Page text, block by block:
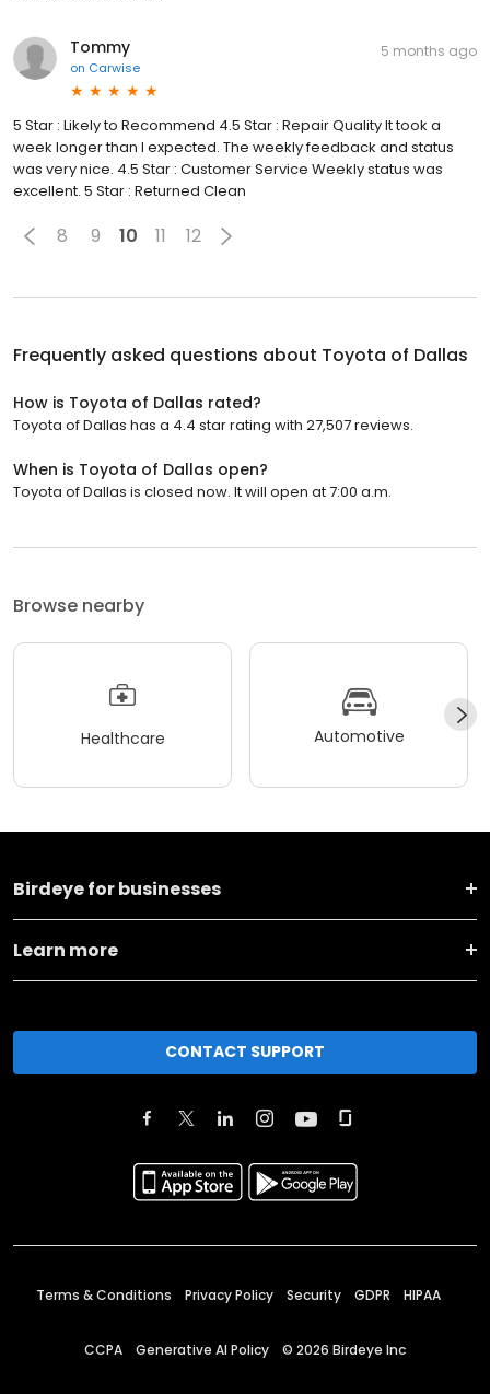
Tommy
on Carwise
5 months ago
5 Star : Likely to Recommend 4.5 Star : Repair Quality It took a
week longer than I expected. The weekly feedback and status
was very nice. 4.5 Star : Customer Service Weekly status was
excellent. 5 Star : Returned Clean
8 9 10 11 12
Frequently asked questions about Toyota of Dallas
How is Toyota of Dallas rated?
Toyota of Dallas has a 4.4 star rating with 27,507 reviews.
When is Toyota of Dallas open?
Toyota of Dallas is closed now. It will open at 7:00 a.m.
Browse nearby
Healthcare Automotive
Birdeye for businesses
Learn more
CONTACT SUPPORT
Terms & Conditions Privacy Policy Security GDPR HIPAA
CCPA Generative AI Policy © 2026 Birdeye Inc